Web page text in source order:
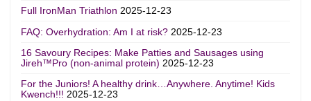
Full IronMan Triathlon 2025-12-23
FAQ: Overhydration: Am I at risk? 2025-12-23
16 Savoury Recipes: Make Patties and Sausages using
Jireh™Pro (non-animal protein) 2025-12-23
For the Juniors! A healthy drink…Anywhere. Anytime! Kids
Kwench!!! 2025-12-23